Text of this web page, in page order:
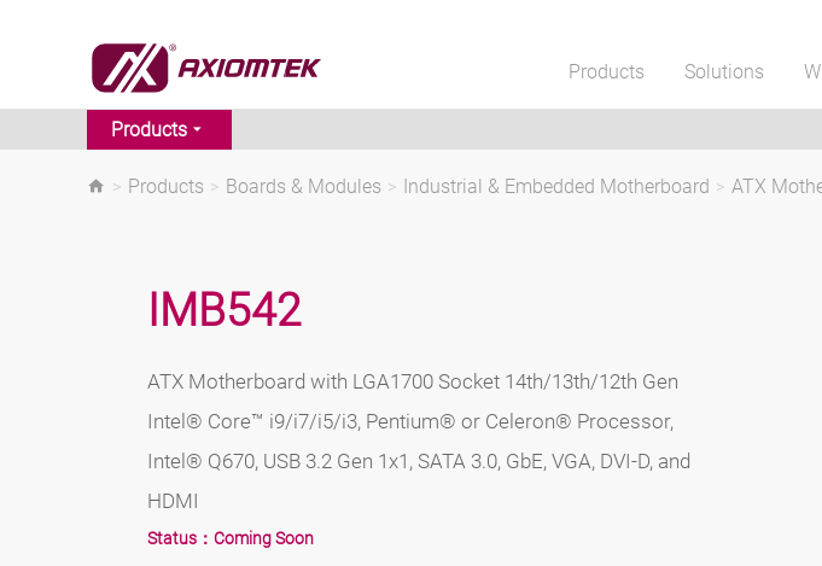
Products Solutions
Products
> Products > Boards & Modules > Industrial & Embedded Motherboard > ATX
IMB542
ATX Motherboard with LGA1700 Socket 14th/13th/12th Gen
Intel® Core™ i9/i7/i5/i3, Pentium® or Celeron® Processor,
Intel® Q670, USB 3.2 Gen 1x1, SATA 3.0, GbE, VGA, DVI-D, and
HDMI
Status： Coming Soon